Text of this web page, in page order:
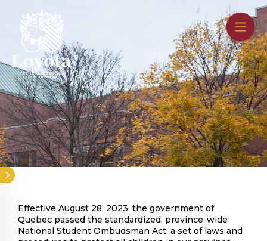
main
content
Effective August 28, 2023, the government of
Quebec passed the standardized, province-wide
National Student Ombudsman Act, a set of laws and